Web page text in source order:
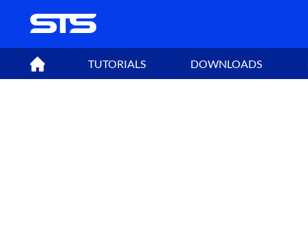
TUTORIALS DOWNLOADS